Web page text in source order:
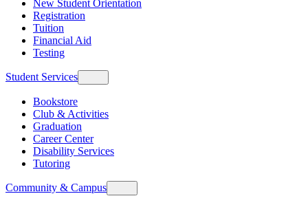
New Student Orientation
Registration
Tuition
Financial Aid
Testing
Student Services
Bookstore
Club & Activities
Graduation
Career Center
Disability Services
Tutoring
Community & Campus